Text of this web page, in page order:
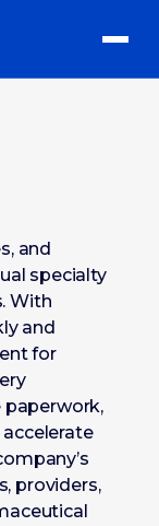
and
specialty
With
and
for
paperwork,
providers,